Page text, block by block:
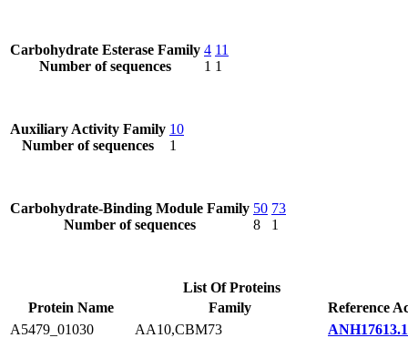
Carbohydrate Esterase Family
Number of sequences
4
1
11
1
Auxiliary Activity Family
Number of sequences
10
1
Carbohydrate-Binding Module Family
Number of sequences
50
8
73
1
List Of Proteins
Protein Name
Family
Reference
A5479_01030
AA10,CBM73
ANH17613.1